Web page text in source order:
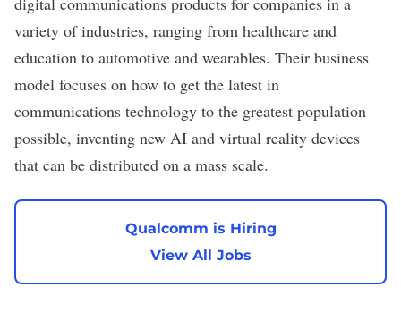
variety of industries, ranging from healthcare and
education to automotive and wearables. Their business
model focuses on how to get the latest in
communications technology to the greatest population
possible, inventing new AI and virtual reality devices
that can be distributed on a mass scale.
Qualcomm is Hiring
View All Jobs